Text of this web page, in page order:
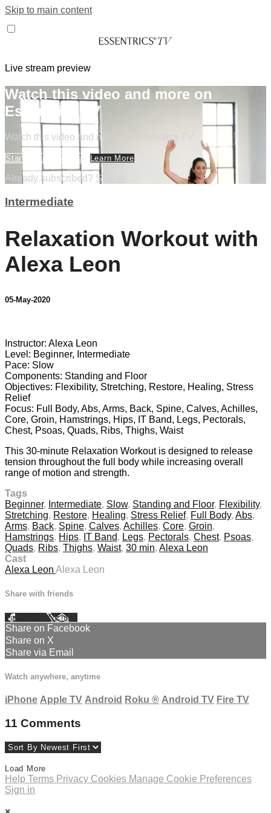
Skip to main content
Live stream preview
Watch this video and more on
Essentrics TV
Watch this video and more on Essentrics TV
Start Your Free Trial Learn More
Already subscribed? Sign in
Intermediate
Relaxation Workout with
Alexa Leon
05-May-2020
Instructor: Alexa Leon
Level: Beginner, Intermediate
Pace: Slow
Components: Standing and Floor
Objectives: Flexibility, Stretching, Restore, Healing, Stress
Relief
Focus: Full Body, Abs, Arms, Back, Spine, Calves, Achilles,
Core, Groin, Hamstrings, Hips, IT Band, Legs, Pectorals,
Chest, Psoas, Quads, Ribs, Thighs, Waist
This 30-minute Relaxation Workout is designed to release
tension throughout the full body while increasing overall
range of motion and strength.
Tags
Beginner, Intermediate, Slow, Standing and Floor, Flexibility,
Stretching, Restore, Healing, Stress Relief, Full Body, Abs,
Arms, Back, Spine, Calves, Achilles, Core, Groin,
Hamstrings, Hips, IT Band, Legs, Pectorals, Chest, Psoas,
Quads, Ribs, Thighs, Waist, 30 min, Alexa Leon
Cast
Alexa Leon Alexa Leon
Share with friends
Facebook XEmail
Share on Facebook
Share on X
Share via Email
Watch anywhere, anytime
iPhone Apple TV Android Roku ® Android TV Fire TV
11 Comments
Load More
Help Terms Privacy Cookies Manage Cookie Preferences
Sign in